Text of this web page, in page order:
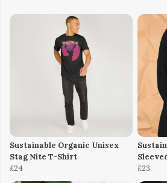
Sustainable Organic Unisex
Stag Nite T-Shirt
£24
£23